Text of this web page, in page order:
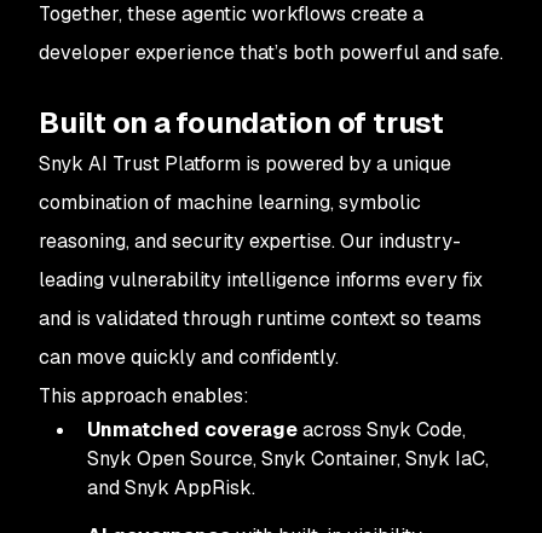
Together, these agentic workflows create a
developer experience that’s both powerful and safe.
Built on a foundation of trust
Snyk AI Trust Platform is powered by a unique
combination of machine learning, symbolic
reasoning, and security expertise. Our industry-
leading vulnerability intelligence informs every fix
and is validated through runtime context so teams
can move quickly and confidently.
This approach enables:
Unmatched coverageacross Snyk Code,
Snyk Open Source, Snyk Container, Snyk IaC,
and Snyk AppRisk.